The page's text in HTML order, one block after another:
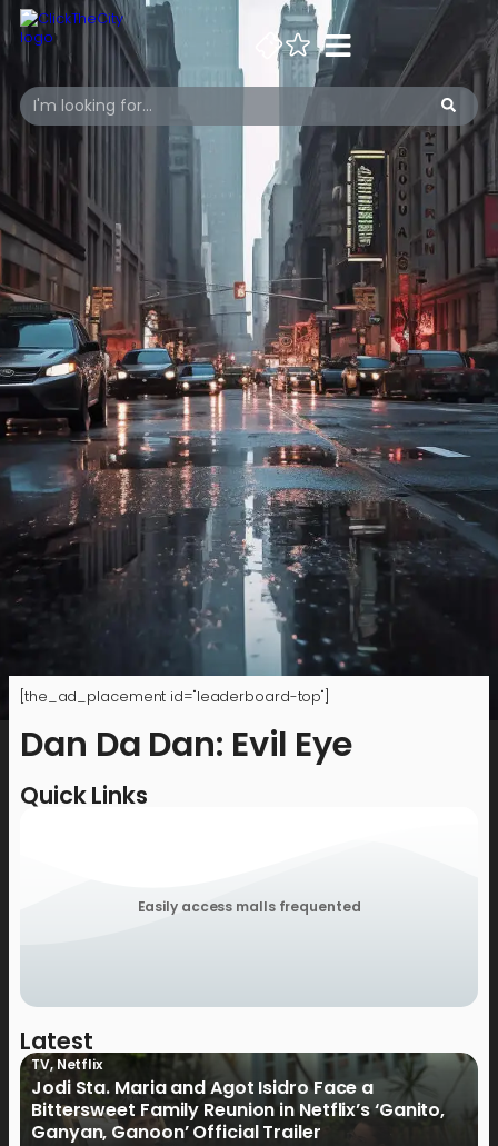
[the_ad_placement id="leaderboard-top"]
Dan Da Dan: Evil Eye
Quick Links
Easily access malls frequented
Latest
TV,Netflix
Jodi Sta. Maria and Agot Isidro Face a
Bittersweet Family Reunion in Netflix’s ‘Ganito,
Ganyan, Ganoon’ Official Trailer